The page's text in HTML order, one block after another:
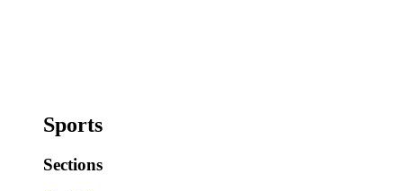
Sports
Sections